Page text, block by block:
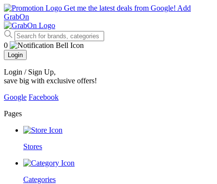
Get me the latest deals from Google! Add
GrabOn
0
Login
Login / Sign Up,
save big with exclusive offers!
Google Facebook
Pages
Stores
Categories